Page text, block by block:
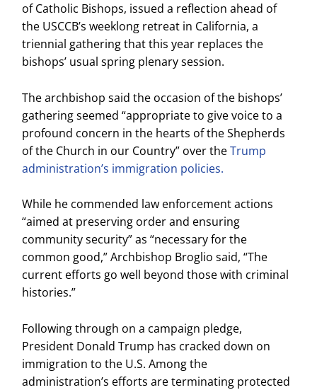
of Catholic Bishops, issued a reflection ahead of
the USCCB’s weeklong retreat in California, a
triennial gathering that this year replaces the
bishops’ usual spring plenary session.
The archbishop said the occasion of the bishops’
gathering seemed “appropriate to give voice to a
profound concern in the hearts of the Shepherds
of the Church in our Country” over theTrump
administration’s immigration policies.
While he commended law enforcement actions
“aimed at preserving order and ensuring
community security” as “necessary for the
common good,” Archbishop Broglio said, “The
current efforts go well beyond those with criminal
histories.”
Following through on a campaign pledge,
President Donald Trump has cracked down on
immigration to the U.S. Among the
administration’s efforts are terminating protected